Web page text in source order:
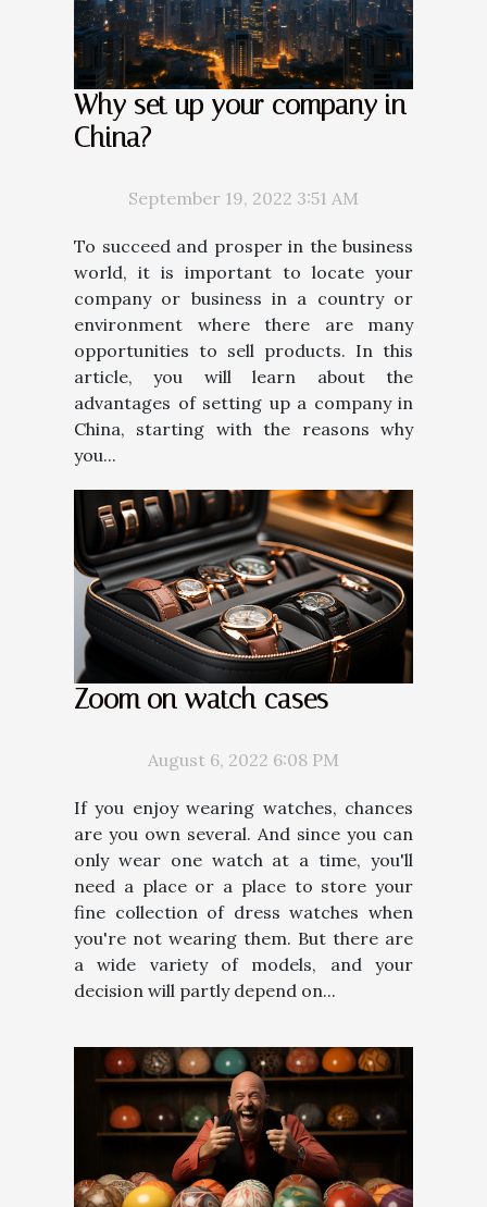
Why set up your company in
China?
September 19, 2022 3:51 AM
To succeed and prosper in the business
world, it is important to locate your
company or business in a country or
environment where there are many
opportunities to sell products. In this
article, you will learn about the
advantages of setting up a company in
China, starting with the reasons why
you...
Zoom on watch cases
August 6, 2022 6:08 PM
If you enjoy wearing watches, chances
are you own several. And since you can
only wear one watch at a time, you'll
need a place or a place to store your
fine collection of dress watches when
you're not wearing them. But there are
a wide variety of models, and your
decision will partly depend on...